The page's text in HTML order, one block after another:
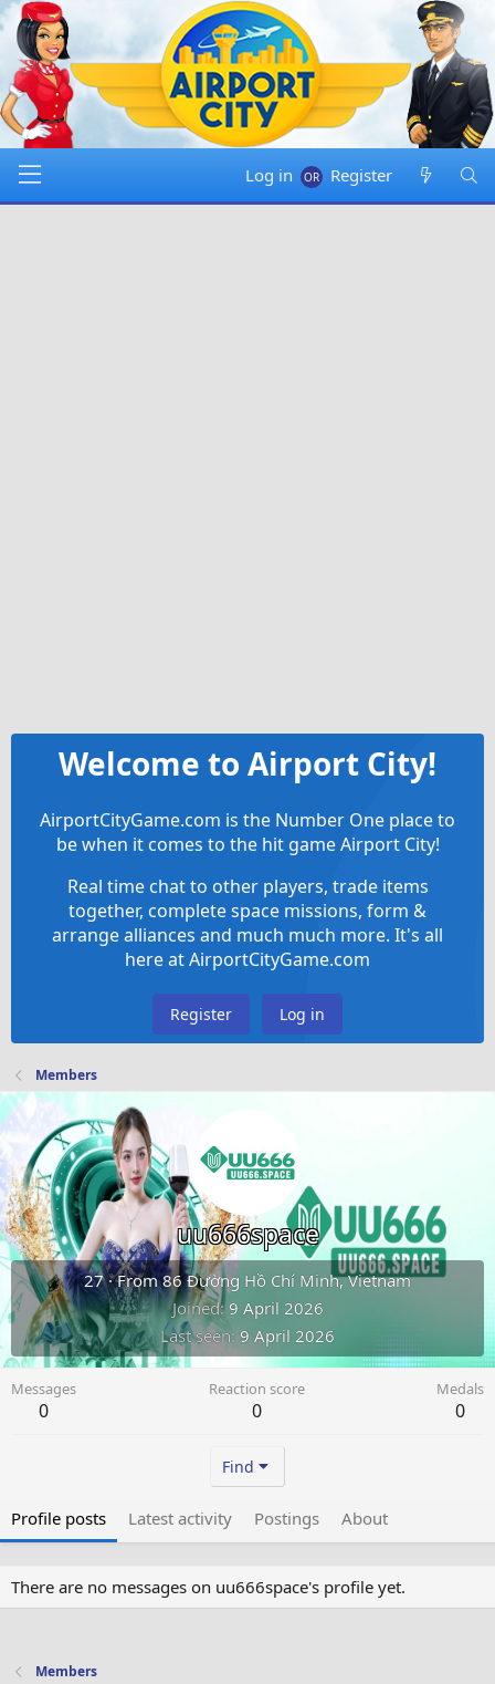
Log in Register
Welcome to Airport City!
AirportCityGame.com is the Number One place to
be when it comes to the hit game Airport City!
Real time chat to other players, trade items
together, complete space missions, form &
arrange alliances and much much more. It's all
here at AirportCityGame.com
Register Log in
Members
uu666space
27·From86 Đường Hồ Chí Minh, Vietnam
Joined 9 April 2026
Last seen 9 April 2026
Messages
0
Reaction score
0
Medals
0
Find
Profile posts Latest activity Postings About
There are no messages on uu666space's profile yet.
Members